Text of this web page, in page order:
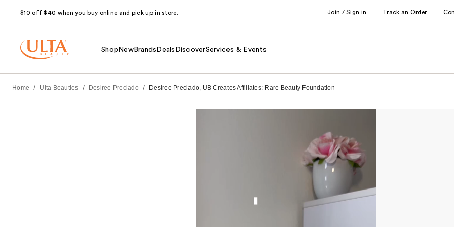
$10 off $40 when you buy online and pick up in store. Join / Sign in Track an Order
Shop NewBrands Deals DiscoverServices & Events
Home / Ulta Beauties / Desiree Preciado / Desiree Preciado, UB Creates Affiliates: Rare Beauty Foundation